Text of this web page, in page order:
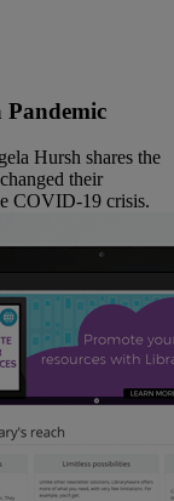
Pandemic
Hursh shares the
their
COVID-19 crisis.